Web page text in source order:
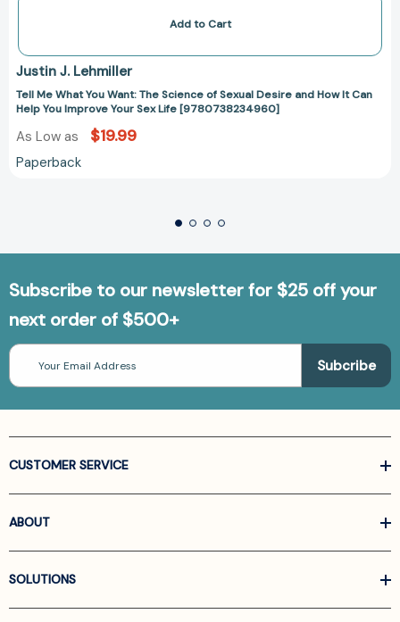
Add to Cart
Justin J. Lehmiller
Tell Me What You Want: The Science of Sexual Desire and How It Can
Help You Improve Your Sex Life [9780738234960]
As Low as $19.99
Paperback
Subscribe to our newsletter for $25 off your
next order of $500+
Email
Address
CUSTOMER SERVICE
ABOUT
SOLUTIONS